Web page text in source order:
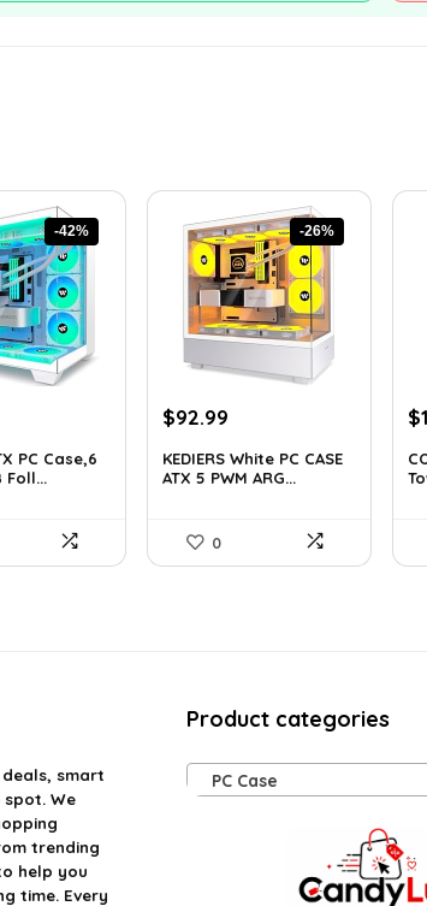
-42%
PC Case,6
Foll...
-26%
Original
was:
$126.47.
$92.99
is:
$92.99.
KEDIERS White PC CASE
ATX 5 PWM ARG...
0
$
smart
We
trending
help you
time. Every
Product categories
PC Case